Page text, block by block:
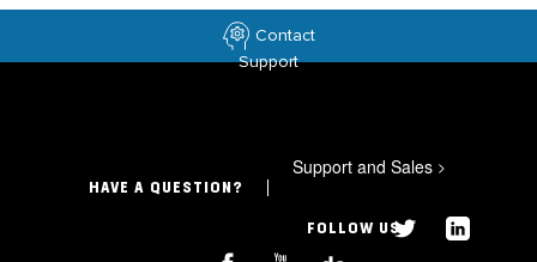
Contact
Support
HAVE A QUESTION?
Support and Sales >
FOLLOW US